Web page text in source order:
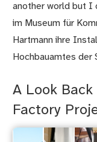
another world but I
im Museum für
Hartmann ihre
Hochbauamtes der
A Look
Factory